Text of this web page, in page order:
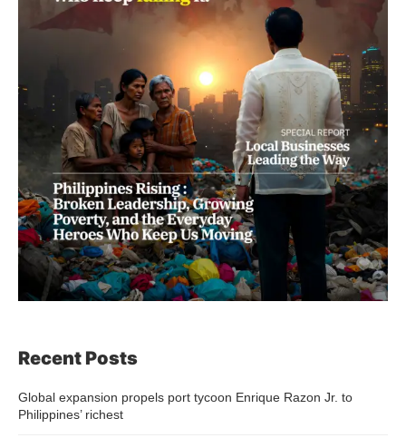
Recent Posts
Global expansion propels port tycoon Enrique Razon Jr. to
Philippines’ richest